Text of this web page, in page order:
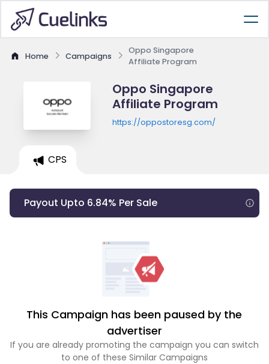
Home Campaigns
Oppo Singapore
Affiliate Program
Oppo Singapore
Affiliate Program
https://oppostoresg.com/
CPS
Payout Upto 6.84% Per Sale
This Campaign has been paused by the
advertiser
If you are already promoting the campaign you can switch
to one of these Similar Campaigns